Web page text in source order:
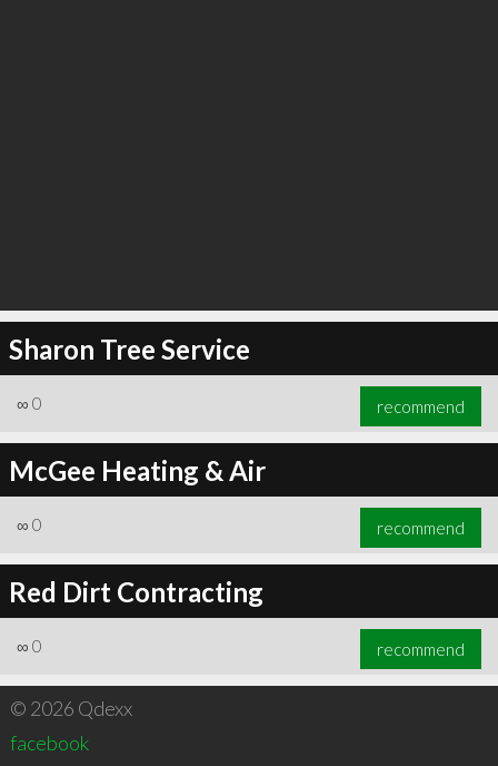
Sharon Tree Service
∞ 0 recommend
McGee Heating & Air
∞ 0 recommend
Red Dirt Contracting
∞ 0 recommend
© 2026 Qdexx
facebook